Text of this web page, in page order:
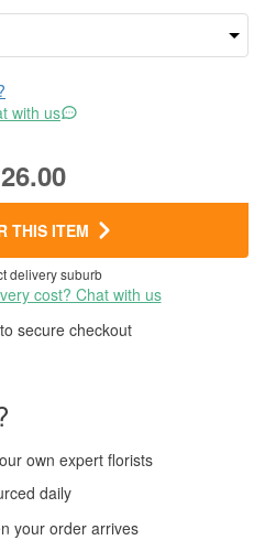
with us
THIS ITEM
delivery suburb
cost? Chat with us
secure checkout
own expert florists
daily
your order arrives